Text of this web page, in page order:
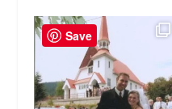
Save